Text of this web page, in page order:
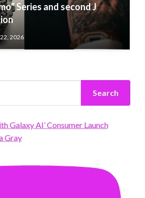
Series and second J
2026
Search
Galaxy AI’ Consumer Launch
Gray